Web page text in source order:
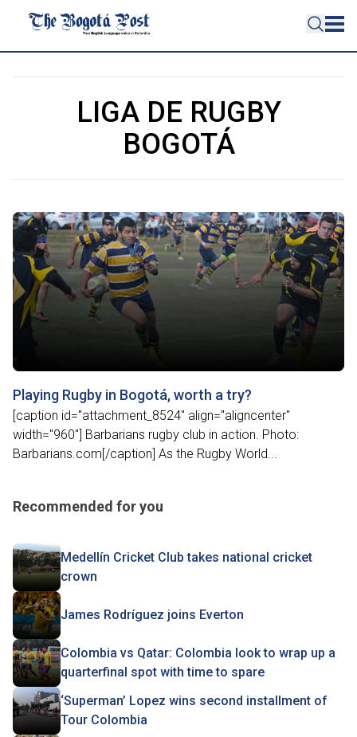
LIGA DE RUGBY
BOGOTÁ
Playing Rugby in Bogotá, worth a try?
[caption id="attachment_8524" align="aligncenter"
width="960"] Barbarians rugby club in action. Photo:
Barbarians.com[/caption] As the Rugby World...
Recommended for you
Medellín Cricket Club takes national cricket
crown
James Rodríguez joins Everton
Colombia vs Qatar: Colombia look to wrap up a
quarterfinal spot with time to spare
‘Superman’ Lopez wins second installment of
Tour Colombia